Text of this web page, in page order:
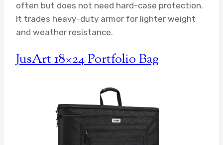
often but does not need hard-case protection.
It trades heavy-duty armor for lighter weight
and weather resistance.
JusArt 18×24 Portfolio Bag